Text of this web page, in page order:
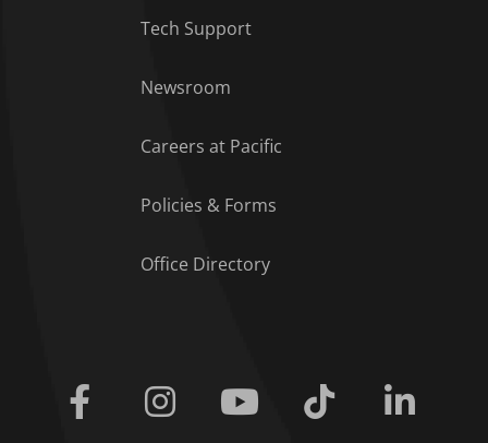
Tech Support
Newsroom
Careers at Pacific
Policies & Forms
Office Directory
Facebook Instagram Youtube Tiktok